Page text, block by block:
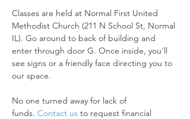
Classes are held at Normal First United
Methodist Church (211 N School St, Normal
IL). Go around to back of building and
enter through door G. Once inside, you'll
see signs or a friendly face directing you to
our space.
No one turned away for lack of
funds. Contact us to request financial